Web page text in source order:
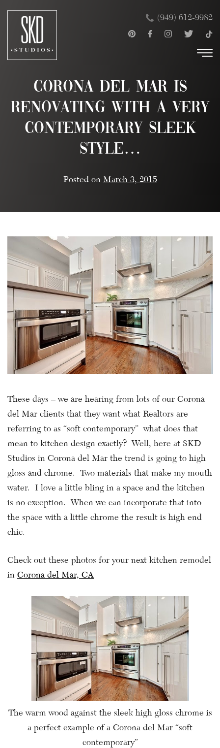
content
(949) 612-9982
Corona del Mar is
renovating with a very
contemporary sleek
style…
Posted on March 3, 2015
These days – we are hearing from lots of our Corona
del Mar clients that they want what Realtors are
referring to as “soft contemporary” what does that
mean to kitchen design exactly? Well, here at SKD
Studios in Corona del Mar the trend is going to high
gloss and chrome. Two materials that make my mouth
water. I love a little bling in a space and the kitchen
is no exception. When we can incorporate that into
the space with a little chrome the result is high end
chic.
Check out these photos for your next kitchen remodel
in Corona del Mar, CA
The warm wood against the sleek high gloss chrome is
a perfect example of a Corona del Mar “soft
contemporary”
×